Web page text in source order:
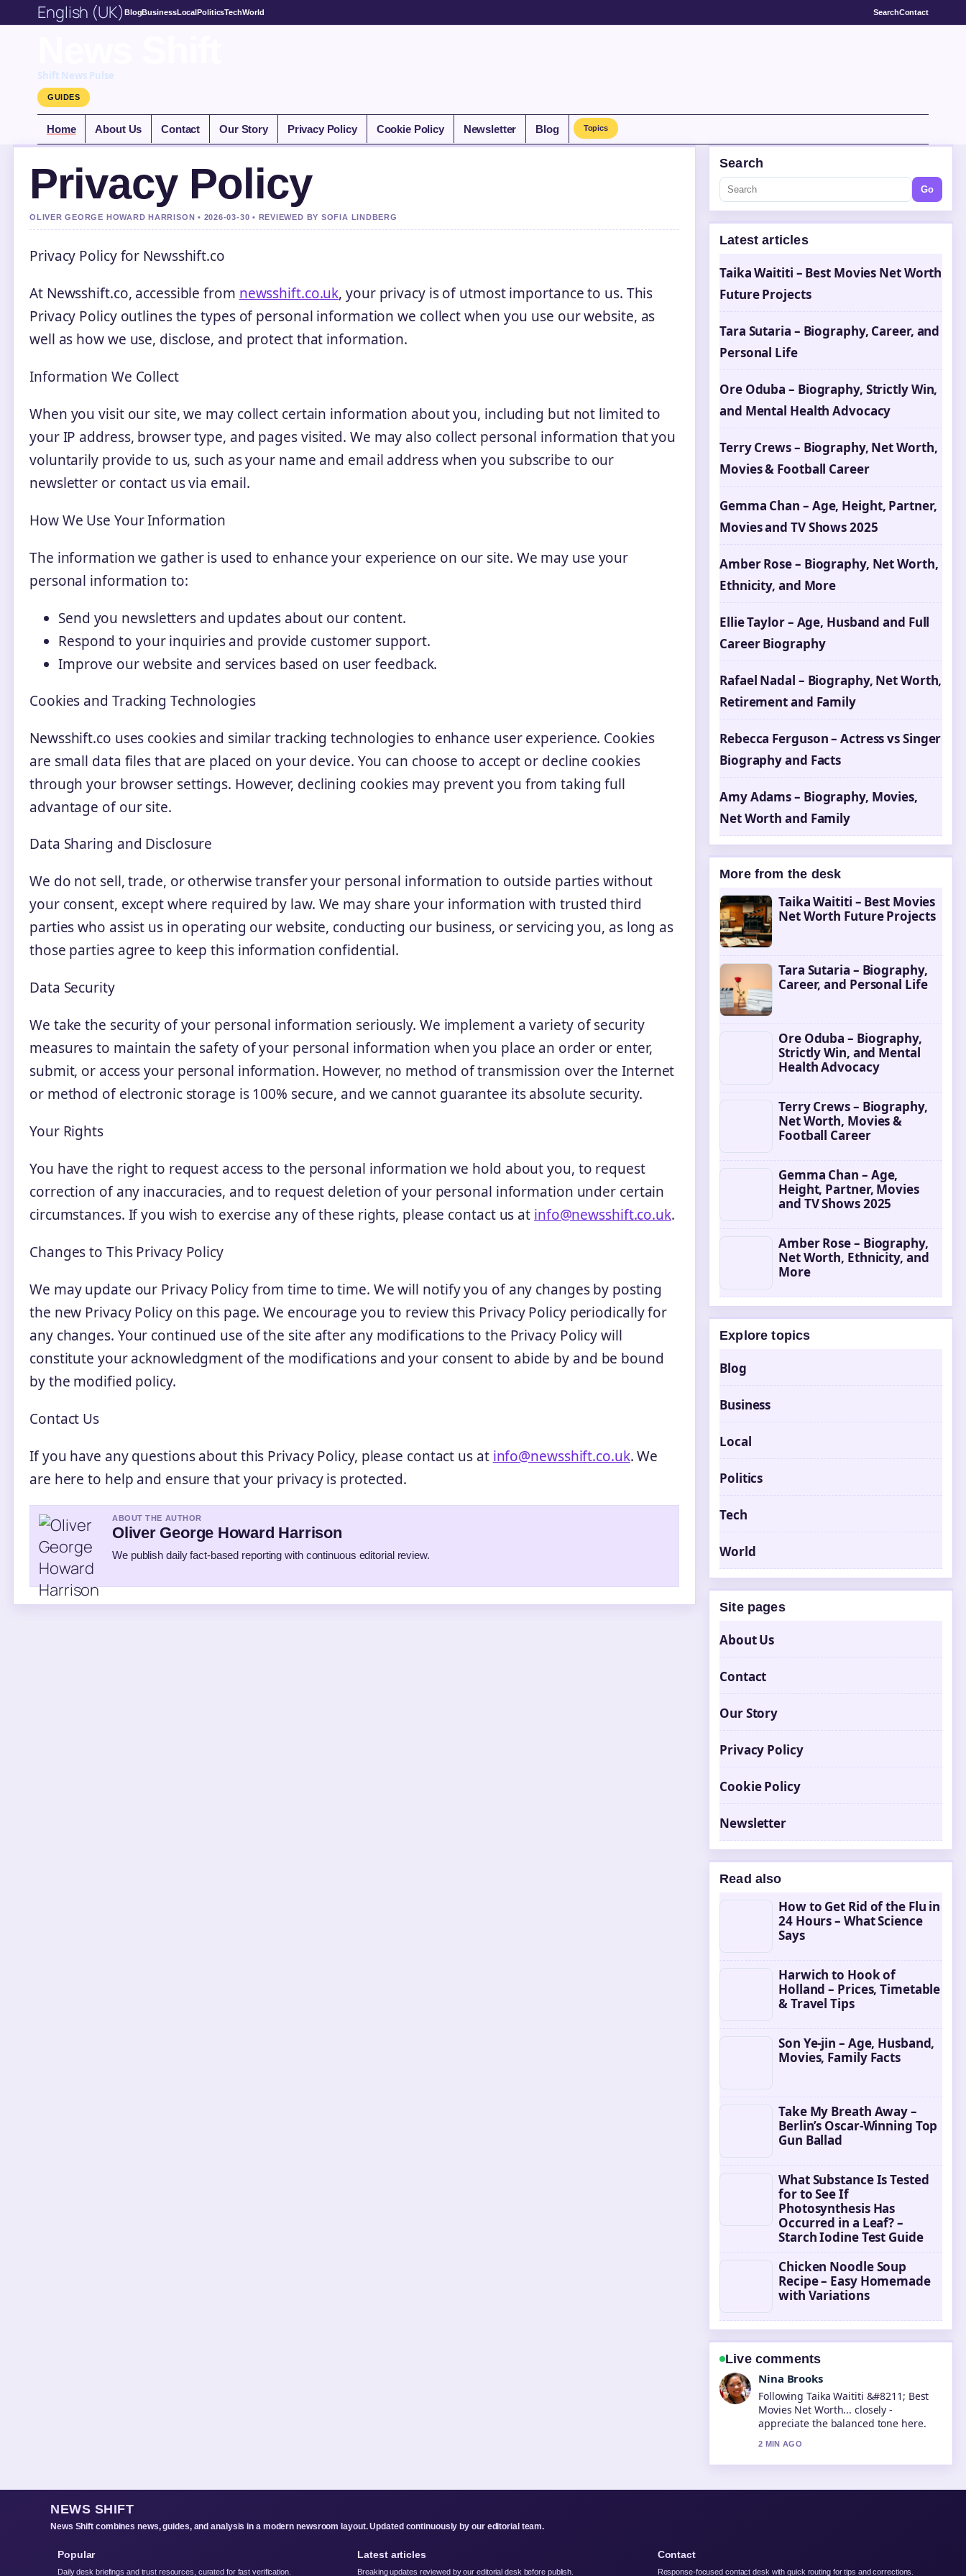
English (UK) BlogBusinessLocalPoliticsTechWorld SearchContact
Shift News Pulse
GUIDES
Home About Us Contact Our Story Privacy Policy Cookie Policy Newsletter Blog Topics
Privacy Policy
OLIVER GEORGE HOWARD HARRISON • 2026-03-30 • REVIEWED BY SOFIA LINDBERG
Privacy Policy for Newsshift.co
At Newsshift.co, accessible from newsshift.co.uk, your privacy is of utmost importance to us. This
Privacy Policy outlines the types of personal information we collect when you use our website, as
well as how we use, disclose, and protect that information.
Information We Collect
When you visit our site, we may collect certain information about you, including but not limited to
your IP address, browser type, and pages visited. We may also collect personal information that you
voluntarily provide to us, such as your name and email address when you subscribe to our
newsletter or contact us via email.
How We Use Your Information
The information we gather is used to enhance your experience on our site. We may use your
personal information to:
Send you newsletters and updates about our content.
Respond to your inquiries and provide customer support.
Improve our website and services based on user feedback.
Cookies and Tracking Technologies
Newsshift.co uses cookies and similar tracking technologies to enhance user experience. Cookies
are small data files that are placed on your device. You can choose to accept or decline cookies
through your browser settings. However, declining cookies may prevent you from taking full
advantage of our site.
Data Sharing and Disclosure
We do not sell, trade, or otherwise transfer your personal information to outside parties without
your consent, except where required by law. We may share your information with trusted third
parties who assist us in operating our website, conducting our business, or servicing you, as long as
those parties agree to keep this information confidential.
Data Security
We take the security of your personal information seriously. We implement a variety of security
measures to maintain the safety of your personal information when you place an order or enter,
submit, or access your personal information. However, no method of transmission over the Internet
or method of electronic storage is 100% secure, and we cannot guarantee its absolute security.
Your Rights
You have the right to request access to the personal information we hold about you, to request
correction of any inaccuracies, and to request deletion of your personal information under certain
circumstances. If you wish to exercise any of these rights, please contact us at info@newsshift.co.uk.
Changes to This Privacy Policy
We may update our Privacy Policy from time to time. We will notify you of any changes by posting
the new Privacy Policy on this page. We encourage you to review this Privacy Policy periodically for
any changes. Your continued use of the site after any modifications to the Privacy Policy will
constitute your acknowledgment of the modifications and your consent to abide by and be bound
by the modified policy.
Contact Us
If you have any questions about this Privacy Policy, please contact us at info@newsshift.co.uk. We
are here to help and ensure that your privacy is protected.
ABOUT THE AUTHOR
Oliver George Howard Harrison
We publish daily fact-based reporting with continuous editorial review.
Search
Go
Latest articles
Taika Waititi – Best Movies Net Worth
Future Projects
Tara Sutaria – Biography, Career, and
Personal Life
Ore Oduba – Biography, Strictly Win,
and Mental Health Advocacy
Terry Crews – Biography, Net Worth,
Movies & Football Career
Gemma Chan – Age, Height, Partner,
Movies and TV Shows 2025
Amber Rose – Biography, Net Worth,
Ethnicity, and More
Ellie Taylor – Age, Husband and Full
Career Biography
Rafael Nadal – Biography, Net Worth,
Retirement and Family
Rebecca Ferguson – Actress vs Singer
Biography and Facts
Amy Adams – Biography, Movies,
Net Worth and Family
More from the desk
Taika Waititi – Best Movies
Net Worth Future Projects
Tara Sutaria – Biography,
Career, and Personal Life
Ore Oduba – Biography,
Strictly Win, and Mental
Health Advocacy
Terry Crews – Biography,
Net Worth, Movies &
Football Career
Gemma Chan – Age,
Height, Partner, Movies
and TV Shows 2025
Amber Rose – Biography,
Net Worth, Ethnicity, and
More
Explore topics
Blog
Business
Local
Politics
Tech
World
Site pages
About Us
Contact
Our Story
Privacy Policy
Cookie Policy
Newsletter
Read also
How to Get Rid of the Flu in
24 Hours – What Science
Says
Harwich to Hook of
Holland – Prices, Timetable
& Travel Tips
Son Ye-jin – Age, Husband,
Movies, Family Facts
Take My Breath Away –
Berlin’s Oscar-Winning Top
Gun Ballad
What Substance Is Tested
for to See If
Photosynthesis Has
Occurred in a Leaf? –
Starch Iodine Test Guide
Chicken Noodle Soup
Recipe – Easy Homemade
with Variations
Live comments
Ren Sato
Useful context on Tara Sutaria
&#8211; Biography, Career, and
Personal.... Please keep this live
NEWS SHIFT